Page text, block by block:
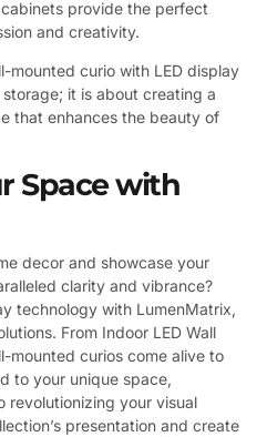
provide the perfect
and creativity.
mounted curio with LED display
it is about creating a
that enhances the beauty of
Space with
decor and showcase your
clarity and vibrance?
technology with LumenMatrix,
From Indoor LED Wall
mounted curios come alive to
to your unique space,
revolutionizing your visual
presentation and create